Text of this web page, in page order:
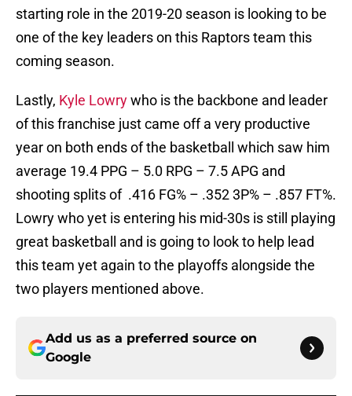
starting role in the 2019-20 season is looking to be
one of the key leaders on this Raptors team this
coming season.
Lastly, Kyle Lowrywho is the backbone and leader
of this franchise just came off a very productive
year on both ends of the basketball which saw him
average 19.4 PPG – 5.0 RPG – 7.5 APG and
shooting splits of .416 FG% – .352 3P% – .857 FT%.
Lowry who yet is entering his mid-30s is still playing
great basketball and is going to look to help lead
this team yet again to the playoffs alongside the
two players mentioned above.
Add us as a preferred source on
Google